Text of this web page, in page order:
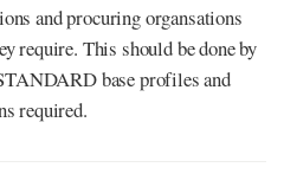
and procuring organsations
require. This should be done by
base profiles and
required.